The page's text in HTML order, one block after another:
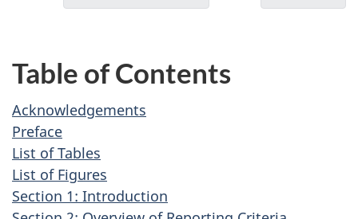
m
e
n
t
n
a
Table of Contents
Acknowledgements
Preface
List of Tables
List of Figures
Section 1: Introduction